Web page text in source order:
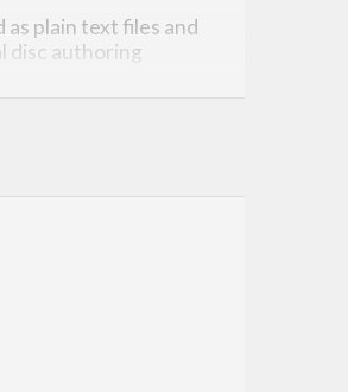
plain text files and
disc authoring